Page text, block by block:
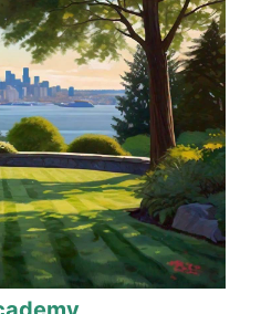
friendly. When the
made sure we were
they packed up their
called to make sure we
the final invoice.
quality, and they even
just prepared to deal
of our yard. 11/10, I
Lee again when we